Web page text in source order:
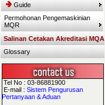
Guide
Permohonan Pengemaskinian
MQR
Salinan Cetakan Akreditasi MQA
Glossary
Tel No : 03-86881900
E-mail :Sistem Pengurusan
Pertanyaan & Aduan